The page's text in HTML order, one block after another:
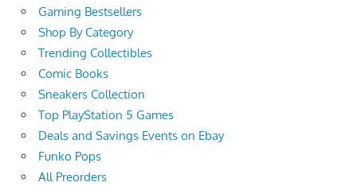
Gaming Bestsellers
Shop By Category
Trending Collectibles
Comic Books
Sneakers Collection
Top PlayStation 5 Games
Deals and Savings Events on Ebay
Funko Pops
All Preorders